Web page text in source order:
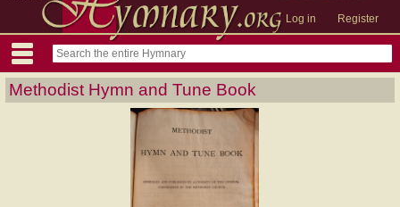
Log in Register
Methodist Hymn and Tune Book